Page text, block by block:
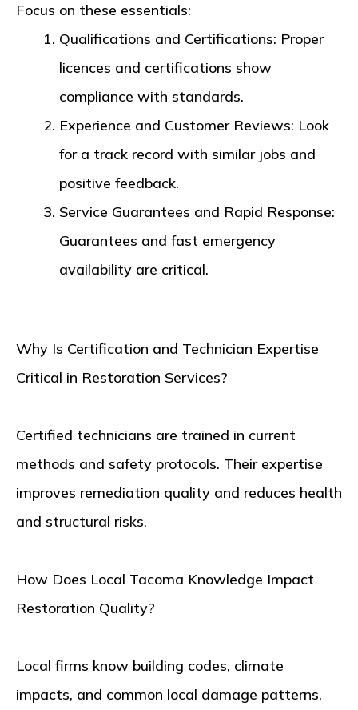
Focus on these essentials:
Qualifications and Certifications: Proper
licences and certifications show
compliance with standards.
Experience and Customer Reviews: Look
for a track record with similar jobs and
positive feedback.
Service Guarantees and Rapid Response:
Guarantees and fast emergency
availability are critical.
Why Is Certification and Technician Expertise
Critical in Restoration Services?
Certified technicians are trained in current
methods and safety protocols. Their expertise
improves remediation quality and reduces health
and structural risks.
How Does Local Tacoma Knowledge Impact
Restoration Quality?
Local firms know building codes, climate
impacts, and common local damage patterns,